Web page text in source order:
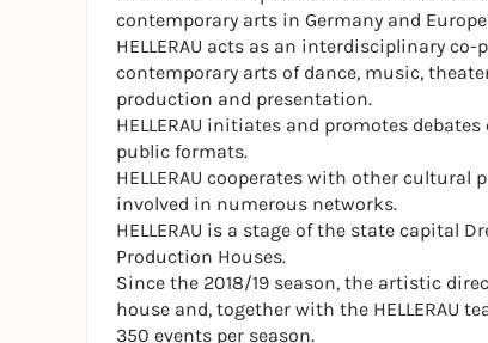
contemporary arts in Germany and
HELLERAU acts as an interdisciplinary
contemporary arts of dance, music,
production and presentation.
HELLERAU initiates and promotes
public formats.
HELLERAU cooperates with other
involved in numerous networks.
HELLERAU is a stage of the state capital
Production Houses.
Since the 2018/19 season, the artistic
house and, together with the HELLERAU
350 events per season.